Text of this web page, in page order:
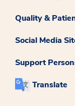
Quality &
Social Media
Support
Translate